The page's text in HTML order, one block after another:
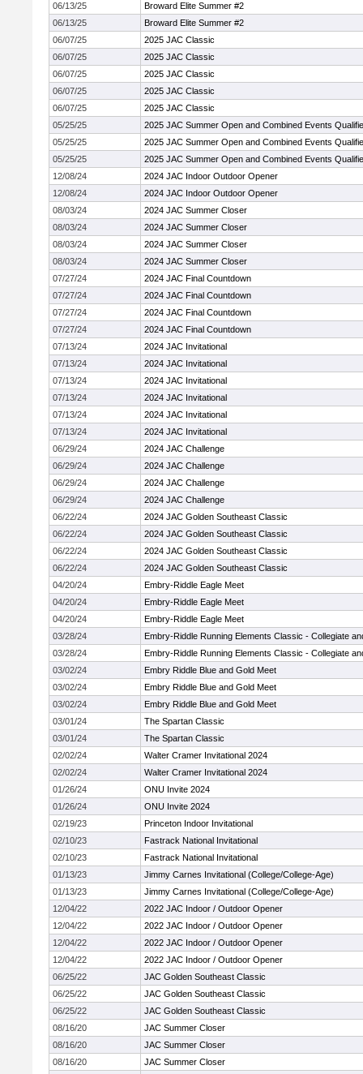
06/13/25
Broward Elite Summer #2
06/13/25
Broward Elite Summer #2
06/07/25
2025 JAC Classic
06/07/25
2025 JAC Classic
06/07/25
2025 JAC Classic
06/07/25
2025 JAC Classic
06/07/25
2025 JAC Classic
05/25/25
2025 JAC Summer Open and Combined Events
05/25/25
2025 JAC Summer Open and Combined Events
05/25/25
2025 JAC Summer Open and Combined Events
12/08/24
2024 JAC Indoor Outdoor Opener
12/08/24
2024 JAC Indoor Outdoor Opener
08/03/24
2024 JAC Summer Closer
08/03/24
2024 JAC Summer Closer
08/03/24
2024 JAC Summer Closer
08/03/24
2024 JAC Summer Closer
07/27/24
2024 JAC Final Countdown
07/27/24
2024 JAC Final Countdown
07/27/24
2024 JAC Final Countdown
07/27/24
2024 JAC Final Countdown
07/13/24
2024 JAC Invitational
07/13/24
2024 JAC Invitational
07/13/24
2024 JAC Invitational
07/13/24
2024 JAC Invitational
07/13/24
2024 JAC Invitational
07/13/24
2024 JAC Invitational
06/29/24
2024 JAC Challenge
06/29/24
2024 JAC Challenge
06/29/24
2024 JAC Challenge
06/29/24
2024 JAC Challenge
06/22/24
2024 JAC Golden Southeast Classic
06/22/24
2024 JAC Golden Southeast Classic
06/22/24
2024 JAC Golden Southeast Classic
06/22/24
2024 JAC Golden Southeast Classic
04/20/24
Embry-Riddle Eagle Meet
04/20/24
Embry-Riddle Eagle Meet
04/20/24
Embry-Riddle Eagle Meet
03/28/24
Embry-Riddle Running Elements Classic - Collegiate
03/28/24
Embry-Riddle Running Elements Classic - Collegiate
03/02/24
Embry Riddle Blue and Gold Meet
03/02/24
Embry Riddle Blue and Gold Meet
03/02/24
Embry Riddle Blue and Gold Meet
03/01/24
The Spartan Classic
03/01/24
The Spartan Classic
02/02/24
Walter Cramer Invitational 2024
02/02/24
Walter Cramer Invitational 2024
01/26/24
ONU Invite 2024
01/26/24
ONU Invite 2024
02/19/23
Princeton Indoor Invitational
02/10/23
Fastrack National Invitational
02/10/23
Fastrack National Invitational
01/13/23
Jimmy Carnes Invitational (College/College-Age)
01/13/23
Jimmy Carnes Invitational (College/College-Age)
12/04/22
2022 JAC Indoor / Outdoor Opener
12/04/22
2022 JAC Indoor / Outdoor Opener
12/04/22
2022 JAC Indoor / Outdoor Opener
12/04/22
2022 JAC Indoor / Outdoor Opener
06/25/22
JAC Golden Southeast Classic
06/25/22
JAC Golden Southeast Classic
06/25/22
JAC Golden Southeast Classic
08/16/20
JAC Summer Closer
08/16/20
JAC Summer Closer
08/16/20
JAC Summer Closer